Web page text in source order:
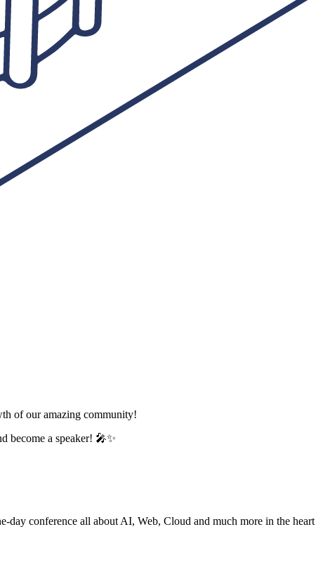
of our amazing community!
become a speaker! 🎤✨
day conference all about AI, Web, Cloud and much more in the heart